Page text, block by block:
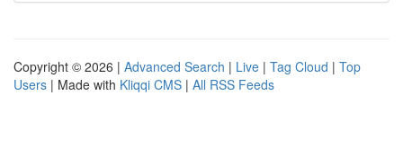
Copyright © 2026 | Advanced Search | Live | Tag Cloud | Top
Users | Made with Kliqqi CMS | All RSS Feeds